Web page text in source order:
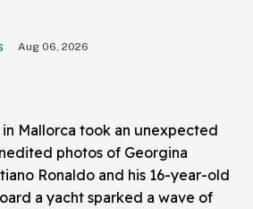
Aug 06, 2026
Mallorca took an unexpected
photos of Georgina
Ronaldo and his 16-year-old
a yacht sparked a wave of